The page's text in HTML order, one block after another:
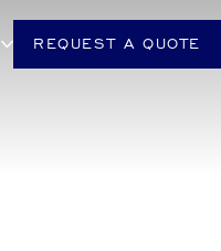
REQUEST A QUOTE